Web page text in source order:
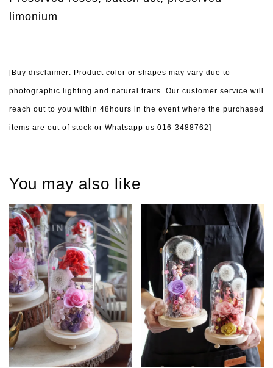
limonium
[Buy disclaimer: Product color or shapes may vary due to
photographic lighting and natural traits. Our customer service will
reach out to you within 48hours in the event where the purchased
items are out of stock or Whatsapp us 016-3488762]
You may also like